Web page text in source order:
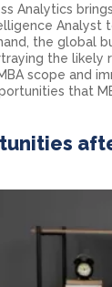
Analytics
Analyst
the global
the likely
scope and
that